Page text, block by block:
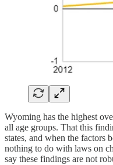
Wyoming has the highest
all age groups. That this
states, and when the factors
nothing to do with laws on
say these findings are not